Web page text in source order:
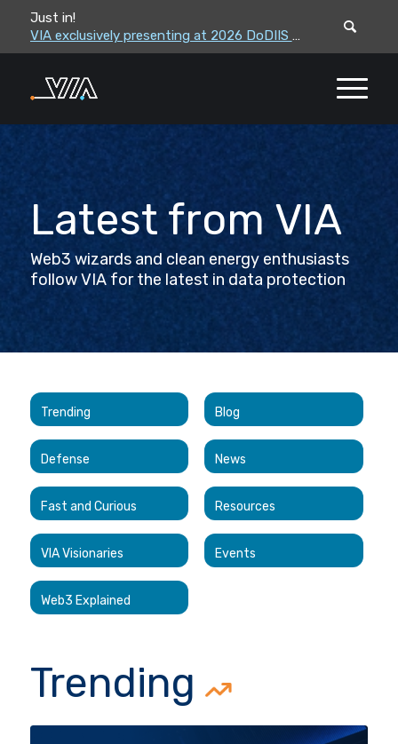
Just in!
VIA exclusively presenting at 2026 DoDIIS Worldwide Conference
VIA leadership to attend the Correctional Leaders Association (CLA) 2026 Summe...
Latest from VIA
Web3 wizards and clean energy enthusiasts
follow VIA for the latest in data protection
Trending
Defense
Fast and Curious
VIA Visionaries
Web3 Explained
Blog
News
Resources
Events
Trending